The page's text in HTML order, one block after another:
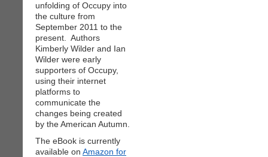
unfolding of Occupy into
the culture from
September 2011 to the
present. Authors
Kimberly Wilder and Ian
Wilder were early
supporters of Occupy,
using their internet
platforms to
communicate the
changes being created
by the American Autumn.
The eBook is currently
available on Amazon for